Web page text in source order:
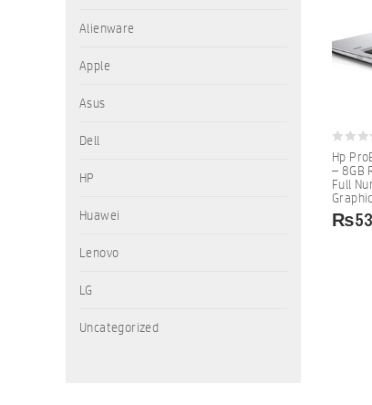
0
out
of
5
Hp
– 8GB
Full
₨
Alienware
Apple
Asus
Dell
HP
Huawei
Lenovo
LG
Uncategorized